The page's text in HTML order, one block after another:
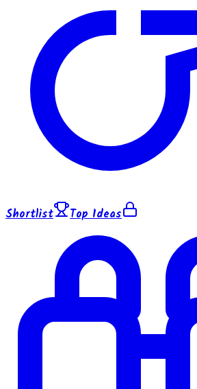
Shortlist Top Ideas